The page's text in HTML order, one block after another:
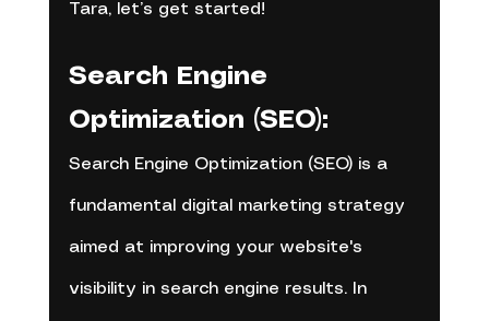
Tara, let’s get started!
Search Engine
Optimization (SEO):
Search Engine Optimization (SEO) is a
fundamental digital marketing strategy
aimed at improving your website's
visibility in search engine results. In